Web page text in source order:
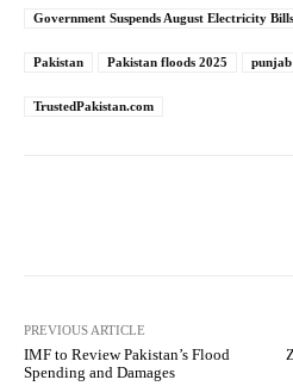
Government Suspends August Electricity
Pakistan Pakistan floods 2025 punjab
TrustedPakistan.com
PREVIOUS ARTICLE
IMF to Review Pakistan’s Flood
Spending and Damages